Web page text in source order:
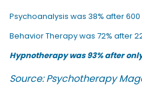
Psychoanalysis was 38% after
Behavior Therapy was 72% after
Hypnotherapy was 93% after
Source: Psychotherapy